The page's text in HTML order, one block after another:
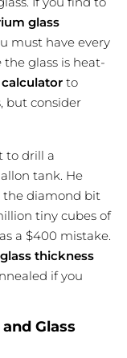
glass
must have every
the glass is heat-
to
but consider
to drill a
tank. He
the diamond bit
tiny cubes of
a $400 mistake.
thickness
if you
Glass